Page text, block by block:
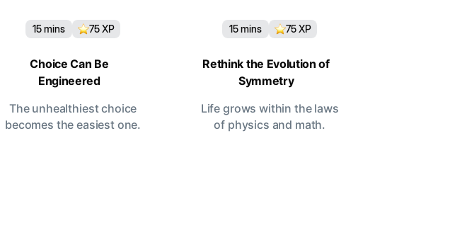
15mins 75XP
Choice Can Be
Engineered
The unhealthiest choice
becomes the easiest one.
15mins 75XP
Rethink the Evolution of
Symmetry
Life grows within the laws
of physics and math.